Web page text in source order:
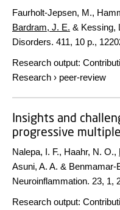
Faurholt-Jepsen, M.,
Bardram, J. E. & Kessing,
Disorders. 411, 10 p.,
Research output:
Research › peer-review
Insights and
progressive
Nalepa, I. F., Haahr, N. O.,
Asuni, A. A. & Benmamar-
Neuroinflammation. 23, 1,
Research output: